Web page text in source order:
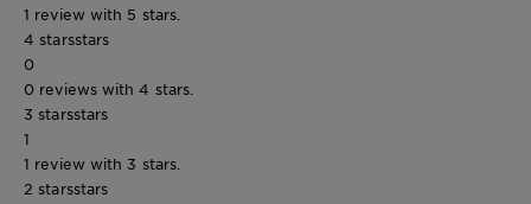
1 review with 5 stars.
4 starsstars
0
0 reviews with 4 stars.
3 starsstars
1
1 review with 3 stars.
2 starsstars